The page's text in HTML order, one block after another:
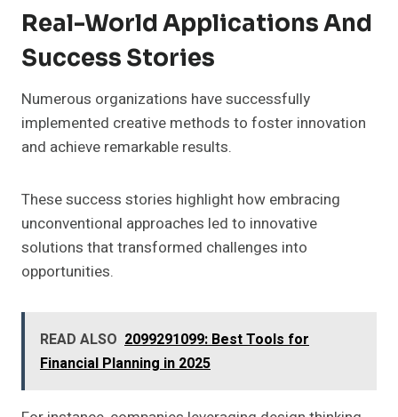
Real-World Applications And
Success Stories
Numerous organizations have successfully
implemented creative methods to foster innovation
and achieve remarkable results.
These success stories highlight how embracing
unconventional approaches led to innovative
solutions that transformed challenges into
opportunities.
READ ALSO 2099291099: Best Tools for
Financial Planning in 2025